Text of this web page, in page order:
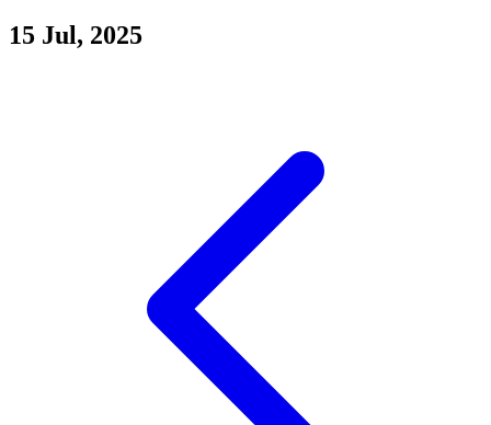
15 Jul, 2025